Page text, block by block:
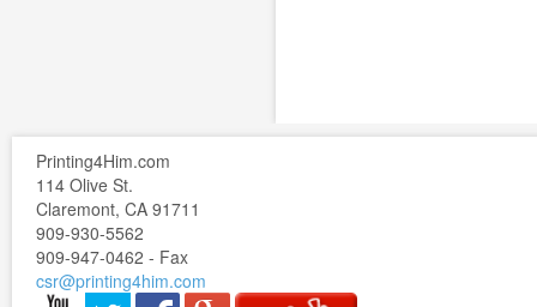
Printing4Him.com
114 Olive St.
Claremont, CA 91711
909-930-5562
909-947-0462 - Fax
csr@printing4him.com